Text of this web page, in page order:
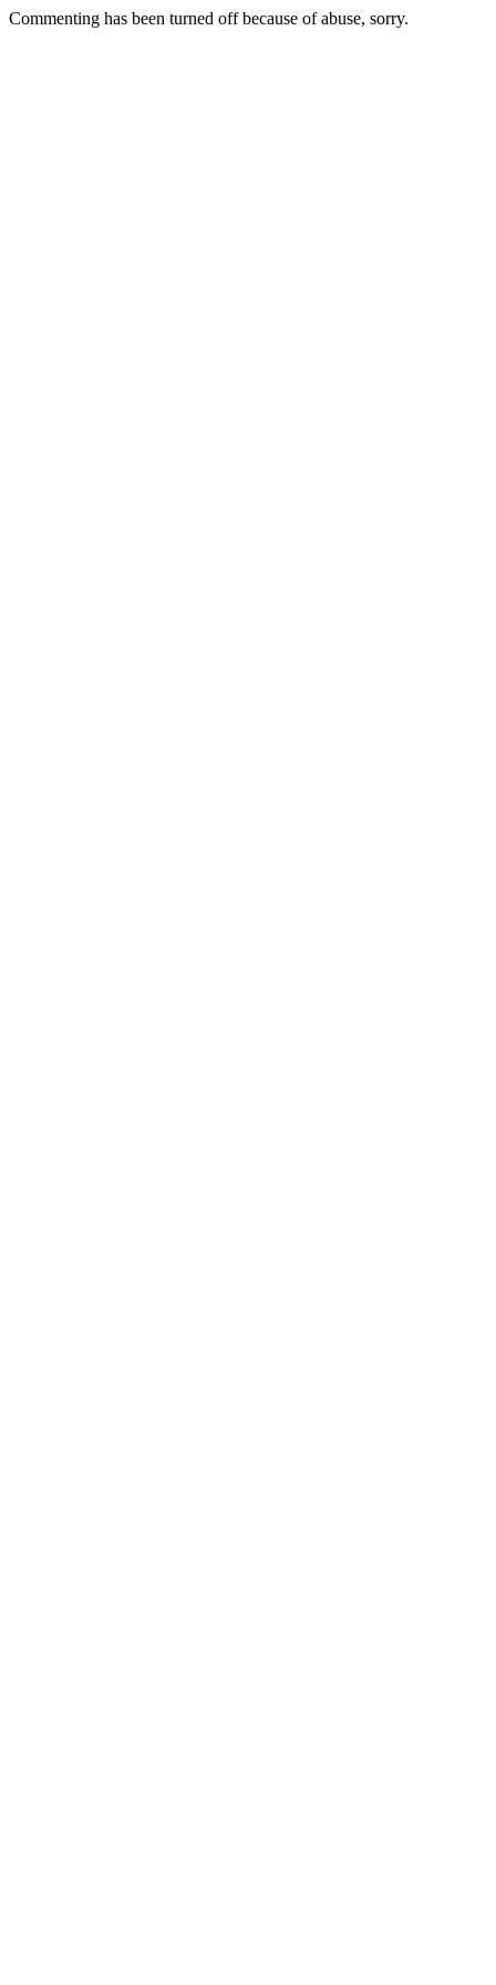
Commenting has been turned off because of abuse, sorry.